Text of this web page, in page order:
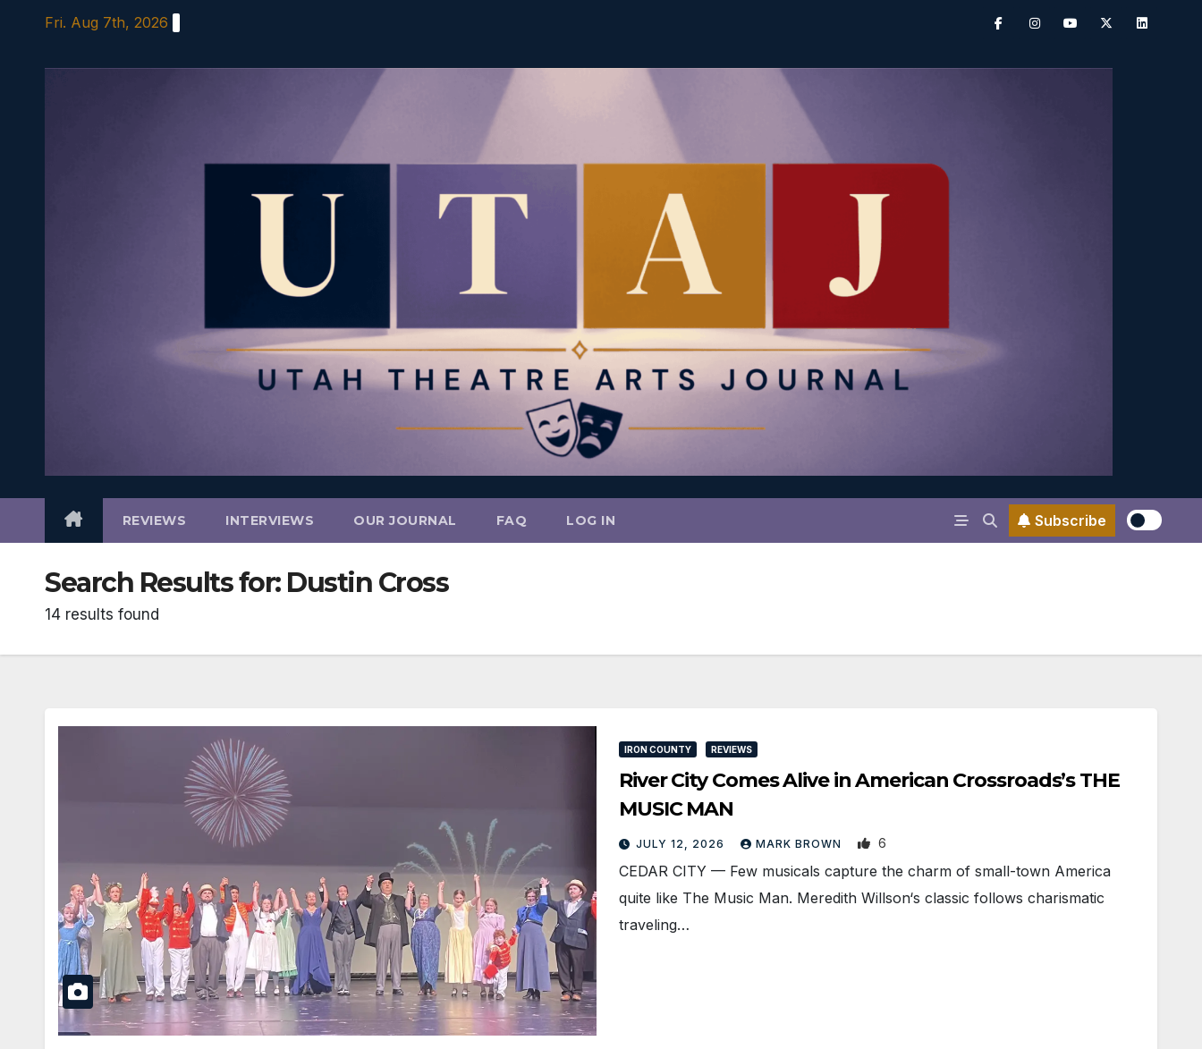
content
Fri. Aug 7th, 2026
REVIEWS INTERVIEWS OUR JOURNAL FAQ LOG IN Subscribe
Search Results for: Dustin Cross
14 results found
IRON COUNTY REVIEWS
River City Comes Alive in American Crossroads’s THE
MUSIC MAN
JULY 12, 2026 MARK BROWN 6
CEDAR CITY — Few musicals capture the charm of small-town America
quite like The Music Man. Meredith Willson‘s classic follows charismatic
traveling…